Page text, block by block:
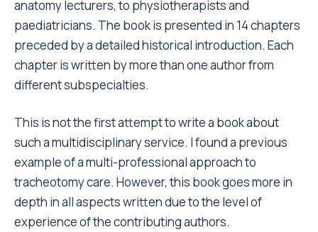
anatomy lecturers, to physiotherapists and
paediatricians. The book is presented in 14 chapters
preceded by a detailed historical introduction. Each
chapter is written by more than one author from
different subspecialties.
This is not the first attempt to write a book about
such a multidisciplinary service. I found a previous
example of a multi-professional approach to
tracheotomy care. However, this book goes more in
depth in all aspects written due to the level of
experience of the contributing authors.